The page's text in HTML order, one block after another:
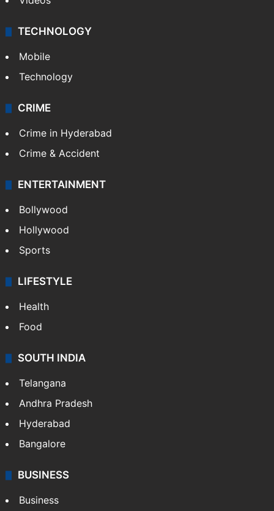
TECHNOLOGY
Mobile
Technology
CRIME
Crime in Hyderabad
Crime & Accident
ENTERTAINMENT
Bollywood
Hollywood
Sports
LIFESTYLE
Health
Food
SOUTH INDIA
Telangana
Andhra Pradesh
Hyderabad
Bangalore
BUSINESS
Business